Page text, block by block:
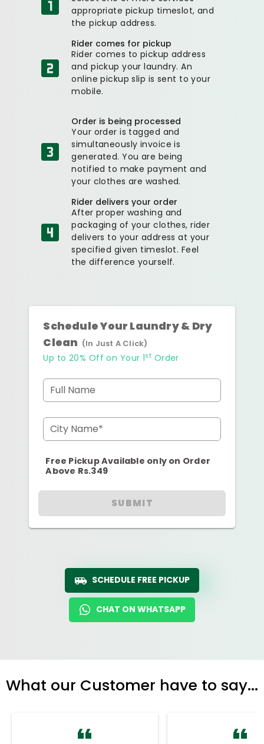
appropriate pickup timeslot, and
the pickup address.
Rider comes for pickup
Rider comes to pickup address
and pickup your laundry. An
online pickup slip is sent to your
mobile.
Order is being processed
Your order is tagged and
simultaneously invoice is
generated. You are being
notified to make payment and
your clothes are washed.
Rider delivers your order
After proper washing and
packaging of your clothes, rider
delivers to your address at your
specified given timeslot. Feel
the difference yourself.
Schedule Your Laundry & Dry
Clean (In Just A Click)
Up to 20% Off on Your 1st Order
Full Name
City Name*
Free Pickup Available only on Order
Above Rs.349
SUBMIT
SCHEDULE FREE PICKUP
CHAT ON WHATSAPP
What our Customer have to say...